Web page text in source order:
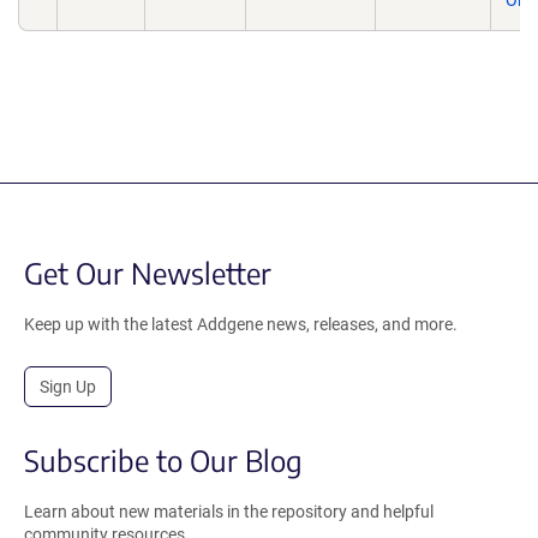
Get Our Newsletter
Keep up with the latest Addgene news, releases, and more.
Sign Up
Subscribe to Our Blog
Learn about new materials in the repository and helpful